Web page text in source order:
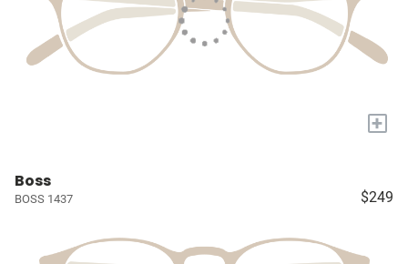
+
Boss
BOSS 1437 $249